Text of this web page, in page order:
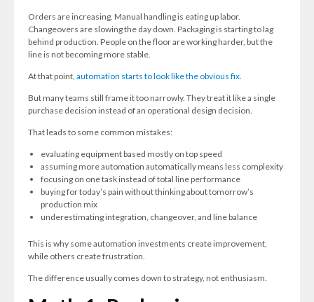
Orders are increasing. Manual handling is eating up labor.
Changeovers are slowing the day down. Packaging is starting to lag
behind production. People on the floor are working harder, but the
line is not becoming more stable.
At that point, automation starts to look like the obvious fix.
But many teams still frame it too narrowly. They treat it like a single
purchase decision instead of an operational design decision.
That leads to some common mistakes:
evaluating equipment based mostly on top speed
assuming more automation automatically means less complexity
focusing on one task instead of total line performance
buying for today’s pain without thinking about tomorrow’s
production mix
underestimating integration, changeover, and line balance
This is why some automation investments create improvement,
while others create frustration.
The difference usually comes down to strategy, not enthusiasm.